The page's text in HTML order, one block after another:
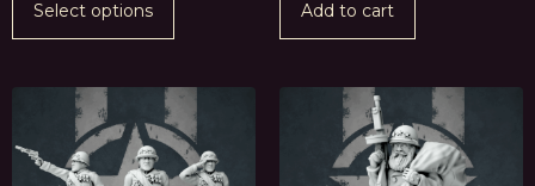
Select options Add to cart